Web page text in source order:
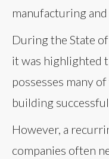
manufacturing
During the State
it was highlighted
possesses many
building
However, a
companies often